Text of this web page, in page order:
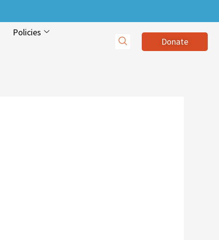
Policies
Donate